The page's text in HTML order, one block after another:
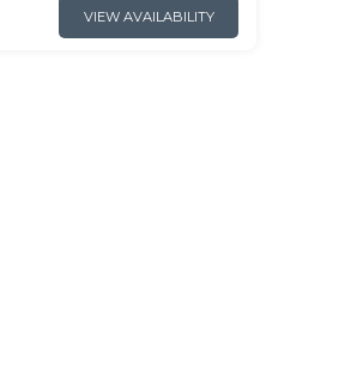
VIEW AVAILABILITY